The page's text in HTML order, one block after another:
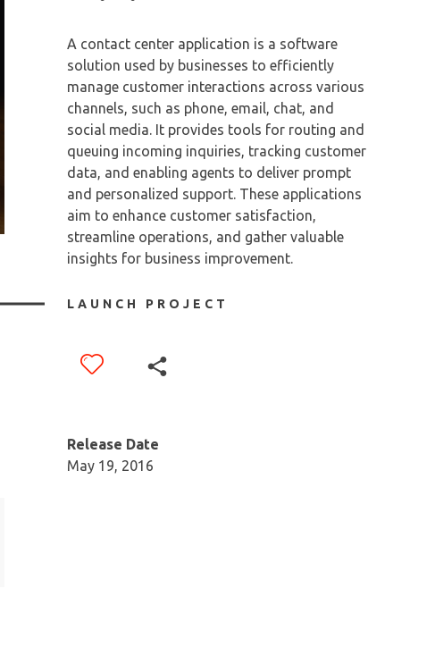
A contact center application is a software
solution used by businesses to efficiently
manage customer interactions across various
channels, such as phone, email, chat, and
social media. It provides tools for routing and
queuing incoming inquiries, tracking customer
data, and enabling agents to deliver prompt
and personalized support. These applications
aim to enhance customer satisfaction,
streamline operations, and gather valuable
insights for business improvement.
LAUNCH PROJECT
Release Date
May 19, 2016